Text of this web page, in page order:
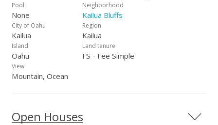
Pool
None
Neighborhood
Kailua Bluffs
City of Oahu
Kailua
Region
Kailua
Island
Oahu
Land tenure
FS - Fee Simple
View
Mountain, Ocean
Open Houses